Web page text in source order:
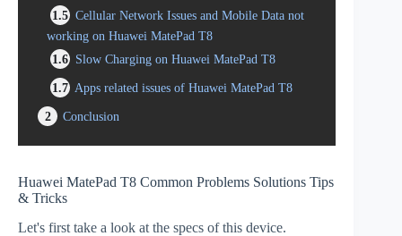
1.5 Cellular Network Issues and Mobile Data not
working on Huawei MatePad T8
1.6 Slow Charging on Huawei MatePad T8
1.7 Apps related issues of Huawei MatePad T8
2
Conclusion
Huawei MatePad T8 Common Problems Solutions Tips
& Tricks
Let's first take a look at the specs of this device.